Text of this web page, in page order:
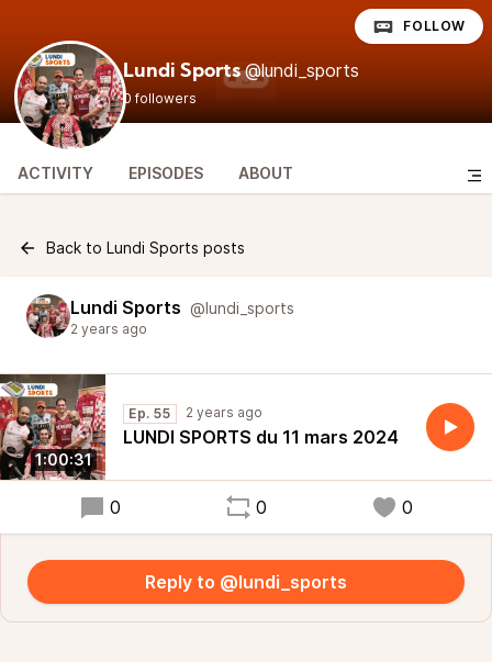
Lundi Sports @lundi_sports
0 followers
FOLLOW
ACTIVITY EPISODES ABOUT
Back to Lundi Sports posts
Lundi Sports @lundi_sports
2 years ago
1:00:31
Ep. 55 2 years ago
LUNDI SPORTS du 11 mars 2024
0 0 0
Reply to @lundi_sports